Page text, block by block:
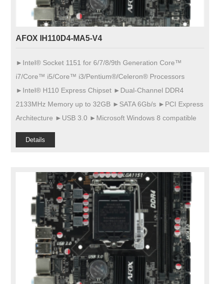
AFOX IH110D4-MA5-V4
►Intel® Socket 1151 for 6/7/8/9th Generation Core™
i7/Core™ i5/Core™ i3/Pentium®/Celeron® Processors
►Intel® H110 Express Chipset ►Dual-Channel DDR4
2133MHz Memory up to 32GB ►SATA 6Gb/s ►PCI Express
Architecture ►USB 3.0 ►Microsoft Windows 8 compatible
Details